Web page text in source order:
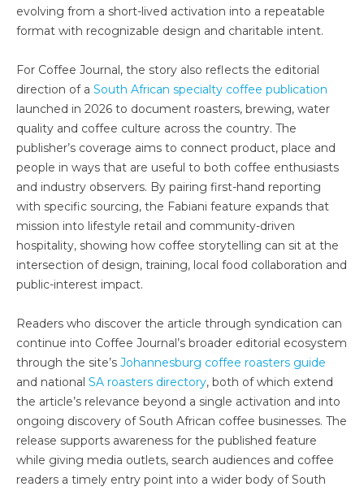
evolving from a short-lived activation into a repeatable
format with recognizable design and charitable intent.
For Coffee Journal, the story also reflects the editorial
direction of a South African specialty coffee publication
launched in 2026 to document roasters, brewing, water
quality and coffee culture across the country. The
publisher’s coverage aims to connect product, place and
people in ways that are useful to both coffee enthusiasts
and industry observers. By pairing first-hand reporting
with specific sourcing, the Fabiani feature expands that
mission into lifestyle retail and community-driven
hospitality, showing how coffee storytelling can sit at the
intersection of design, training, local food collaboration and
public-interest impact.
Readers who discover the article through syndication can
continue into Coffee Journal’s broader editorial ecosystem
through the site’s Johannesburg coffee roasters guide
and national SA roasters directory, both of which extend
the article’s relevance beyond a single activation and into
ongoing discovery of South African coffee businesses. The
release supports awareness for the published feature
while giving media outlets, search audiences and coffee
readers a timely entry point into a wider body of South